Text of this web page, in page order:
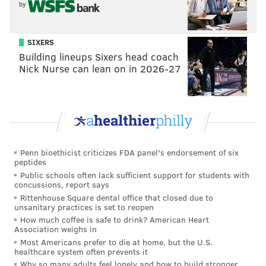
PHILADELPHIA
ANDREW STOBER CITY COUNCIL PHILADELPHIA CITY COUNCIL
ELECTIONS POLITICS
by
SIXERS
Building lineups Sixers head coach
Nick Nurse can lean on in 2026-27
Penn bioethicist criticizes FDA panel's endorsement of six
peptides
Public schools often lack sufficient support for students with
concussions, report says
Rittenhouse Square dental office that closed due to
unsanitary practices is set to reopen
How much coffee is safe to drink? American Heart
Association weighs in
Most Americans prefer to die at home, but the U.S.
healthcare system often prevents it